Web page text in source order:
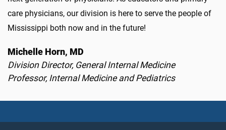
care physicians, our division is here to serve the people of
Mississippi both now and in the future!
Michelle Horn, MD
Division Director, General Internal Medicine
Professor, Internal Medicine and Pediatrics